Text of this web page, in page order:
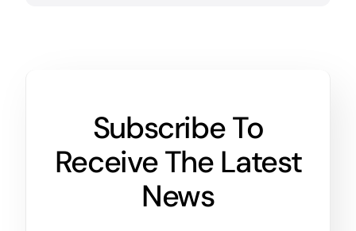
Subscribe To
Receive The Latest
News